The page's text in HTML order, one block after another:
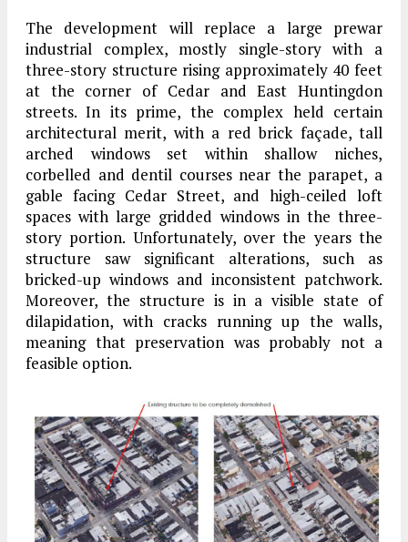
The development will replace a large prewar
industrial complex, mostly single-story with a
three-story structure rising approximately 40 feet
at the corner of Cedar and East Huntingdon
streets. In its prime, the complex held certain
architectural merit, with a red brick façade, tall
arched windows set within shallow niches,
corbelled and dentil courses near the parapet, a
gable facing Cedar Street, and high-ceiled loft
spaces with large gridded windows in the three-
story portion. Unfortunately, over the years the
structure saw significant alterations, such as
bricked-up windows and inconsistent patchwork.
Moreover, the structure is in a visible state of
dilapidation, with cracks running up the walls,
meaning that preservation was probably not a
feasible option.